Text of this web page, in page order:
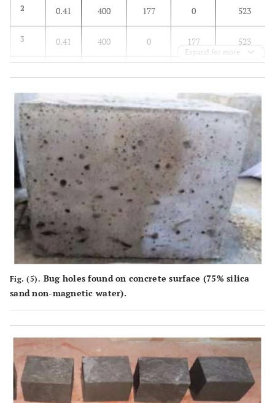
2 0.41 400 177 0 523
3 0.41 400 0 177 523
5 0.41 400 354 348
0.41 400 532 0
0.41 400 0 531 175
Expand for more
Fig. (5). Bug holes found on concrete surface (75% silica
sand non-magnetic water).